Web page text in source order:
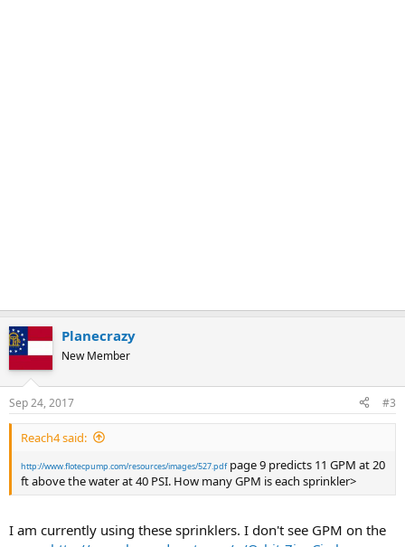
Planecrazy
New Member
Sep 24, 2017 #3
Reach4 said:
http://www.flotecpump.com/resources/images/527.pdfpage 9 predicts 11 GPM at 20
ft above the water at 40 PSI. How many GPM is each sprinkler>
I am currently using these sprinklers. I don't see GPM on the